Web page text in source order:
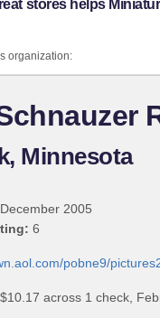
stores helps
organization:
Minnesota
December 2005
6
pobne9/
$10.17 across 1 check,